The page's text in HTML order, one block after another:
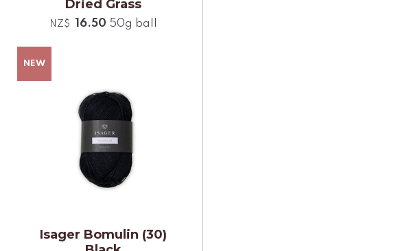
Dried Grass
NZ$ 16.50 50g ball
Isager Bomulin (30)